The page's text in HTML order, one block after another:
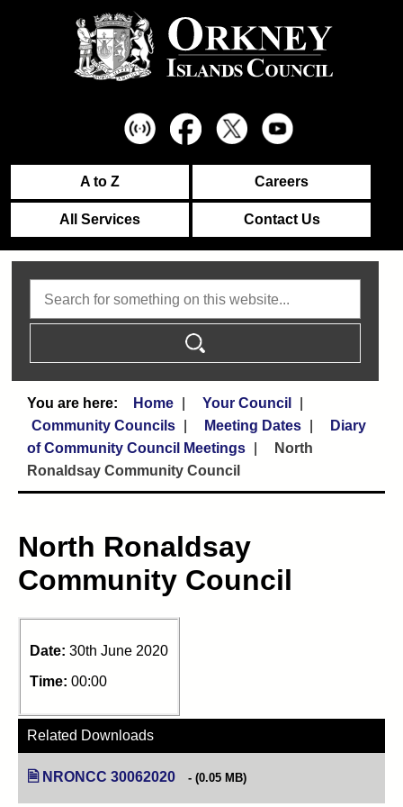
A to Z Careers
All Services Contact Us
Home
Your Council
Community Councils
Meeting Dates
Diary
of Community Council Meetings
North
Ronaldsay Community Council
North Ronaldsay
Community Council
Date: 30th June 2020
Time: 00:00
Related Downloads
NRONCC 30062020 (opens in new tab)
(0.05 MB)